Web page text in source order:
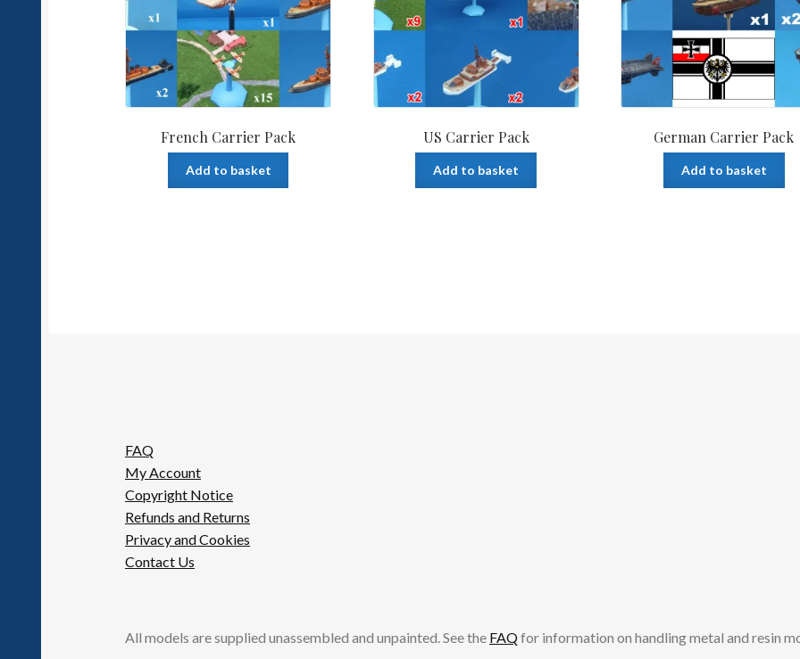
French Carrier Pack
Add to basket
US Carrier Pack
Add to basket
German Carrier Pack
Add to basket
FAQ
My Account
Copyright Notice
Refunds and Returns
Privacy and Cookies
Contact Us
All models are supplied unassembled and unpainted. See the FAQfor information on handling metal and resin